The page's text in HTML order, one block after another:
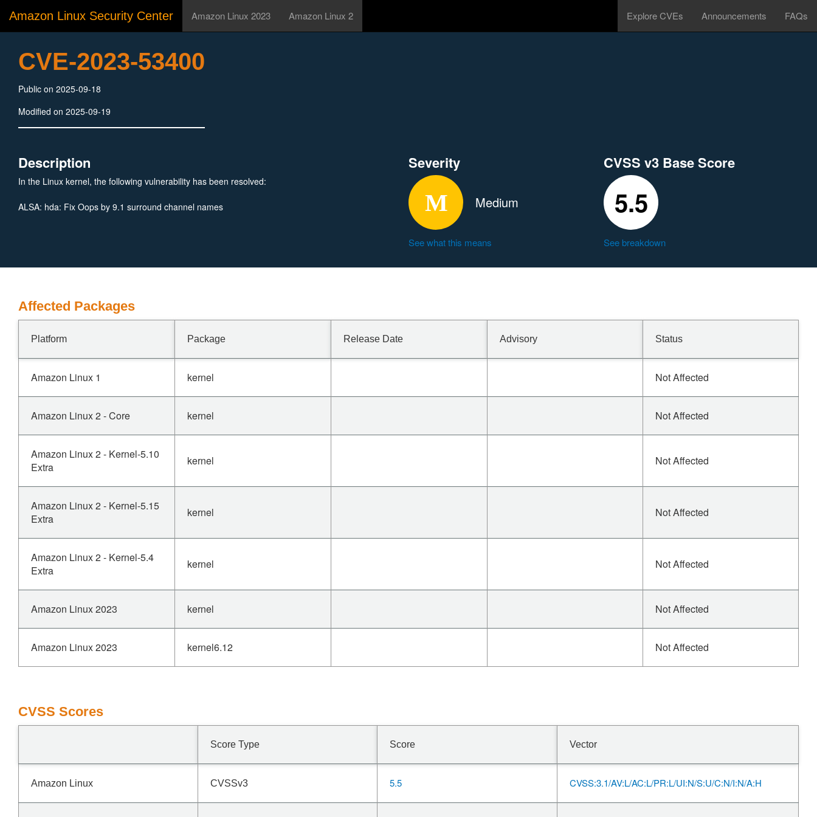
Amazon Linux Security Center Amazon Linux 2023 Amazon Linux 2 Explore CVEs Announcements FAQs
CVE-2023-53400
Public on 2025-09-18
Modified on 2025-09-19
Description
In the Linux kernel, the following vulnerability has been resolved:
ALSA: hda: Fix Oops by 9.1 surround channel names
Severity
Medium
See what this means
CVSS v3 Base Score
5.5
See breakdown
Affected Packages
Platform Package Release Date Advisory Status
Amazon Linux 1 kernel Not Affected
Amazon Linux 2 - Core kernel Not Affected
Amazon Linux 2 - Kernel-5.10
Extra
kernel Not Affected
Amazon Linux 2 - Kernel-5.15
Extra
kernel Not Affected
Amazon Linux 2 - Kernel-5.4
Extra
kernel Not Affected
Amazon Linux 2023 kernel Not Affected
Amazon Linux 2023 kernel6.12 Not Affected
CVSS Scores
Score Type Score Vector
Amazon Linux CVSSv3 5.5 CVSS:3.1/AV:L/AC:L/PR:L/UI:N/S:U/C:N/I:N/A:H